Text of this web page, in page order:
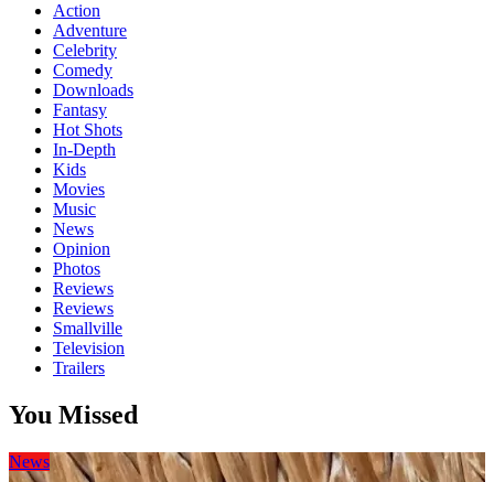
Action
Adventure
Celebrity
Comedy
Downloads
Fantasy
Hot Shots
In-Depth
Kids
Movies
Music
News
Opinion
Photos
Reviews
Reviews
Smallville
Television
Trailers
You Missed
News